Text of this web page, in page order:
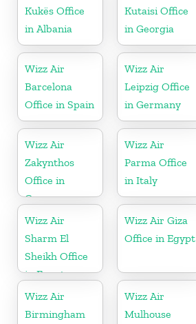
Kukës Office
in Albania
Kutaisi Office
in Georgia
Wizz Air
Barcelona
Office in Spain
Wizz Air
Leipzig Office
in Germany
Wizz Air
Zakynthos
Office in
Greece
Wizz Air
Parma Office
in Italy
Wizz Air
Sharm El
Sheikh Office
in Egypt
Wizz Air Giza
Office in Egypt
Wizz Air
Birmingham
Wizz Air
Mulhouse